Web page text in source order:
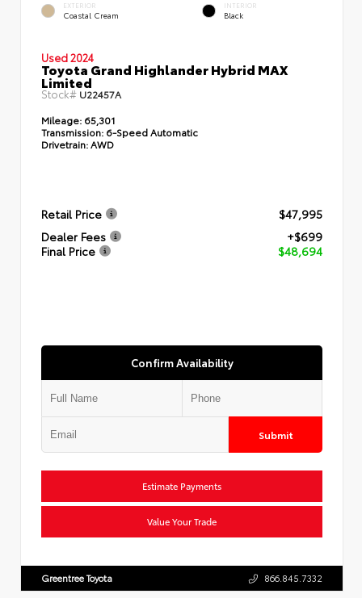
EXTERIOR
Coastal Cream
INTERIOR
Black
Used 2024
Toyota Grand Highlander Hybrid MAX
Limited
Stock# U22457A
Mileage: 65,301
Transmission: 6-Speed Automatic
Drivetrain:AWD
Retail Price
$47,995
Dealer Fees
+$699
Final Price
$48,694
Confirm Availability
Submit
Estimate Payments
Value Your Trade
Greentree Toyota 866.845.7332